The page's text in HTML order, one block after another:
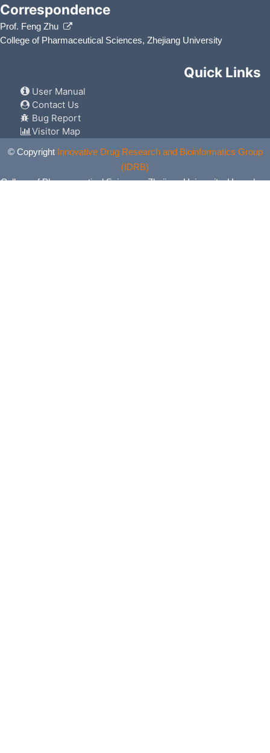
Correspondence
Prof. Feng Zhu
College of Pharmaceutical Sciences, Zhejiang University
Quick Links
User Manual
Contact Us
Bug Report
Visitor Map
© Copyright Innovative Drug Research and Bioinformatics Group
(IDRB)
College of Pharmaceutical Sciences, Zhejiang University, Hangzhou,